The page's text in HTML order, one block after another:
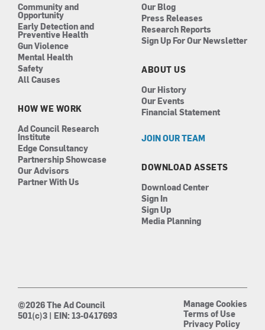
Community and
Opportunity
Early Detection and
Preventive Health
Gun Violence
Mental Health
Safety
All Causes
HOW WE WORK
Ad Council Research
Institute
Edge Consultancy
Partnership Showcase
Our Advisors
Partner With Us
Our Blog
Press Releases
Research Reports
Sign Up For Our Newsletter
ABOUT US
Our History
Our Events
Financial Statement
JOIN OUR TEAM
DOWNLOAD ASSETS
Download Center
Sign In
Sign Up
Media Planning
©2026 The Ad Council
501(c)3 | EIN: 13-0417693
Manage Cookies
Terms of Use
Privacy Policy